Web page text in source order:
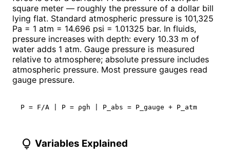
square meter — roughly the pressure of a dollar bill
lying flat. Standard atmospheric pressure is 101,325
Pa = 1 atm = 14.696 psi = 1.01325 bar. In fluids,
pressure increases with depth: every 10.33 m of
water adds 1 atm. Gauge pressure is measured
relative to atmosphere; absolute pressure includes
atmospheric pressure. Most pressure gauges read
gauge pressure.
P = F/A | P = ρgh | P_abs = P_gauge + P_atm
lightbulb Variables Explained